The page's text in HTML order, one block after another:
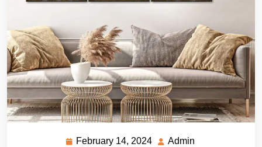
February 14, 2024 February
Admin